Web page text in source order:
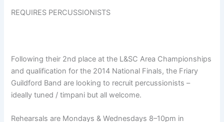
REQUIRES PERCUSSIONISTS
Following their 2nd place at the L&SC Area Championships
and qualification for the 2014 National Finals, the Friary
Guildford Band are looking to recruit percussionists –
ideally tuned / timpani but all welcome.
Rehearsals are Mondays & Wednesdays 8–10pm in